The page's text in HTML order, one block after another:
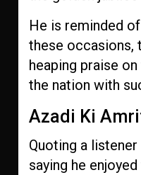
He is reminded
these occasions,
heaping praise
the nation with
Azadi Ki
Quoting a
saying he